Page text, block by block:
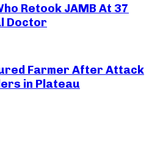
Retook JAMB At 37
Doctor
Farmer After Attack
in Plateau